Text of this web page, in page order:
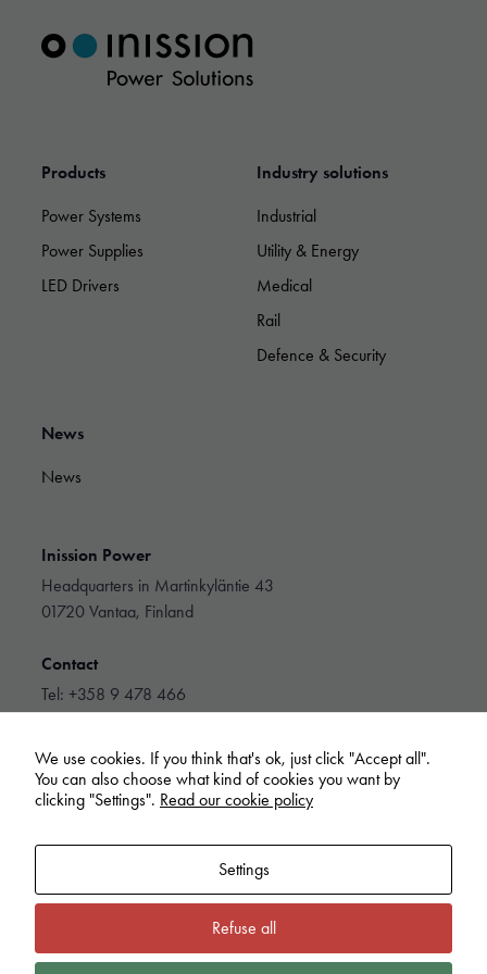
Products
Power Systems
Power Supplies
LED Drivers
Industry solutions
Industrial
Utility & Energy
Medical
Rail
Defence & Security
News
News
Inission Power
Headquarters in Martinkyläntie 43
01720 Vantaa, Finland
Contact
Tel: +358 9 478 466
Linkedin
Cookie policy
Privacy Policy Extranet Whistleblowing
We use cookies. If you think that's ok, just click "Accept all".
You can also choose what kind of cookies you want by
clicking "Settings". Read our cookie policy
Settings
Refuse all
you visit our
site, you
increase the
chance of
seeing
content and
offers.